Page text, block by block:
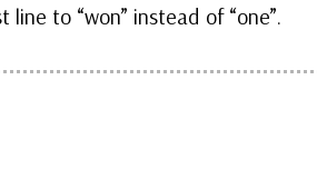
to “won” instead of “one”.